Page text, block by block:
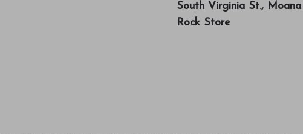
South Virginia St.,
Rock Store